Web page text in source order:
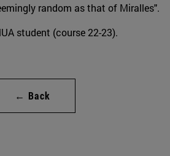
random as that of Miralles".
student (course 22-23).
← Back